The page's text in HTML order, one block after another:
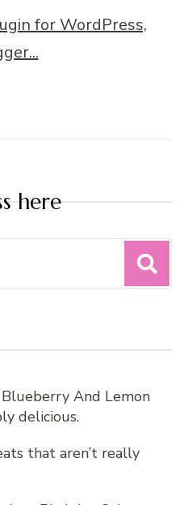
here
And Lemon
delicious.
that aren’t really